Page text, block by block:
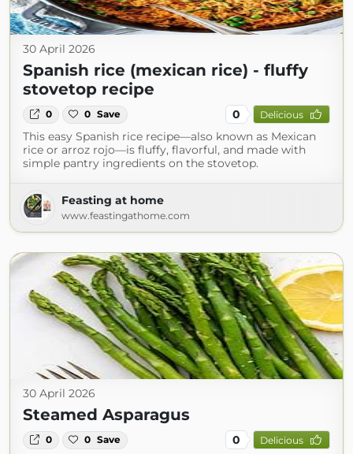
30 April 2026
Spanish rice (mexican rice) - fluffy
stovetop recipe
0 0 Save 0 Delicious
This easy Spanish rice recipe—also known as Mexican
rice or arroz rojo—is fluffy, flavorful, and made with
simple pantry ingredients on the stovetop.
Feasting at home
www.feastingathome.com
30 April 2026
Steamed Asparagus
0 0 Save 0 Delicious